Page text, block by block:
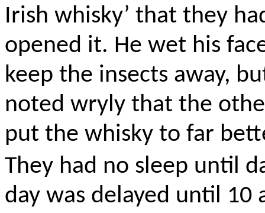
Irish whisky’ that they
opened it. He wet his
keep the insects away,
noted wryly that the
put the whisky to far
They had no sleep until
day was delayed until 10